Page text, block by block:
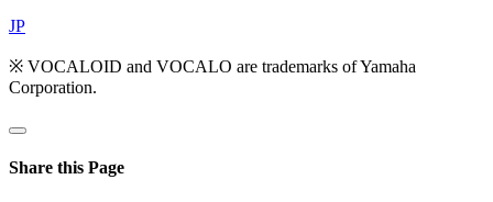
JP
※ VOCALOID and VOCALO are trademarks of Yamaha
Corporation.
Share this Page